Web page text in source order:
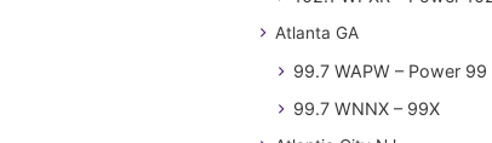
Atlanta GA
99.7 WAPW – Power 99
99.7 WNNX – 99X